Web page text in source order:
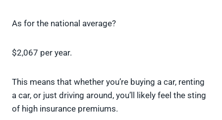
As for the national average?
$2,067 per year.
This means that whether you’re buying a car, renting
a car, or just driving around, you’ll likely feel the sting
of high insurance premiums.